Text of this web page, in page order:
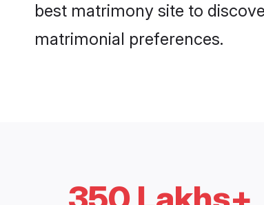
best matrimony site to
matrimonial preferences.